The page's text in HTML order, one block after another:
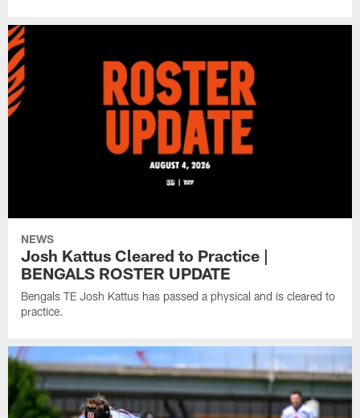
NEWS
Josh Kattus Cleared to Practice |
BENGALS ROSTER UPDATE
Bengals TE Josh Kattus has passed a physical and is cleared to
practice.